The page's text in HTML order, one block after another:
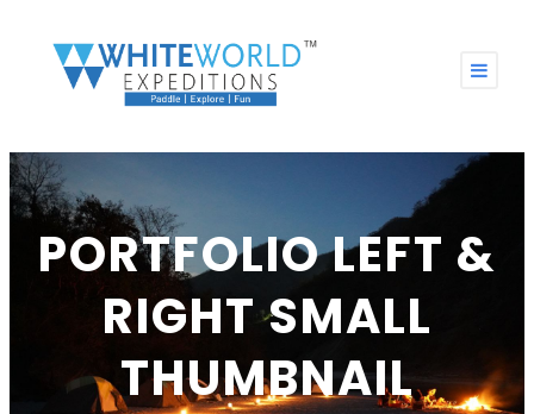
PORTFOLIO LEFT &
RIGHT SMALL
THUMBNAIL